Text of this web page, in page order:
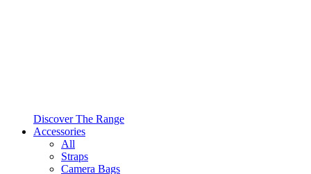
Discover The Range
Accessories
All
Straps
Camera Bags